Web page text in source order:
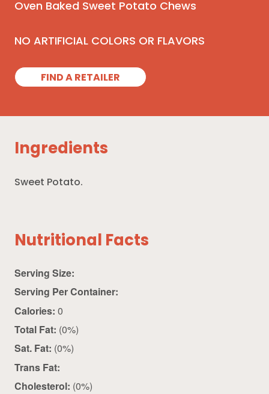
Oven Baked Sweet Potato Chews
NO ARTIFICIAL COLORS OR FLAVORS
FIND A RETAILER
Ingredients
Sweet Potato.
Nutritional Facts
Serving Size:
Serving Per Container:
Calories: 0
Total Fat: (0%)
Sat. Fat: (0%)
Trans Fat:
Cholesterol: (0%)